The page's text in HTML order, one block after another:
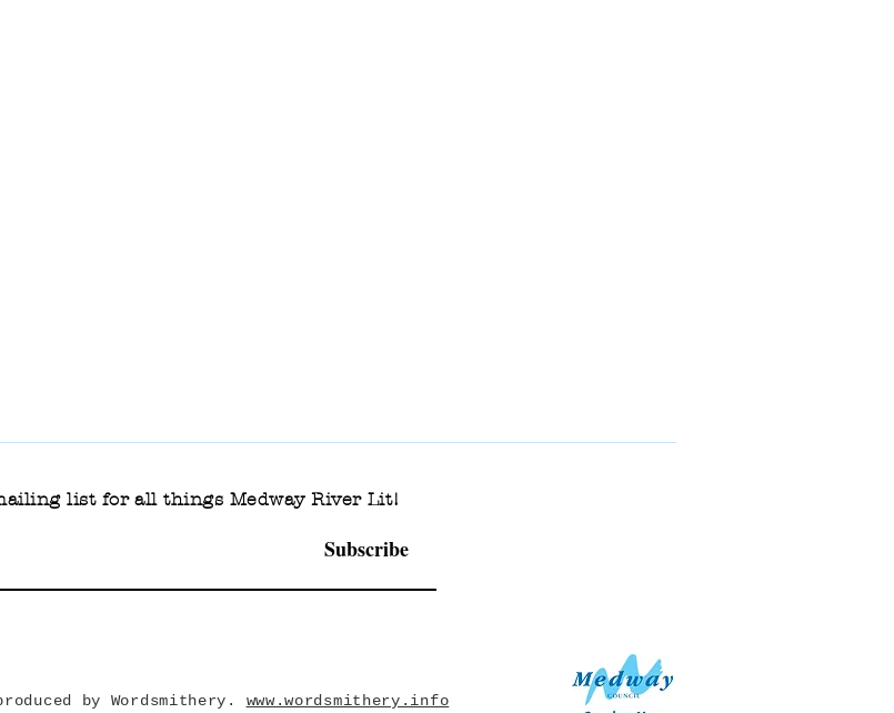
list for all things Medway River Lit!
Subscribe
by Wordsmithery. www.wordsmithery.info